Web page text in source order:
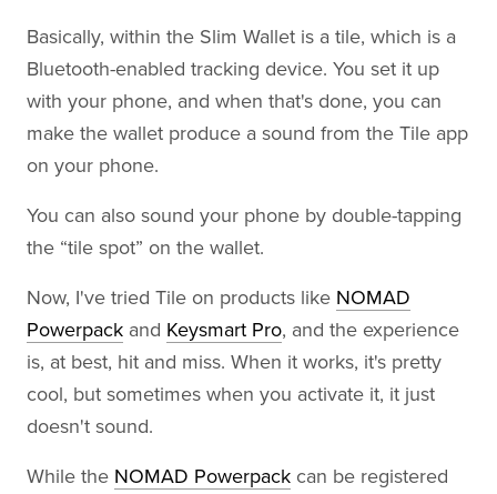
Basically, within the Slim Wallet is a tile, which is a
Bluetooth-enabled tracking device. You set it up
with your phone, and when that's done, you can
make the wallet produce a sound from the Tile app
on your phone.
You can also sound your phone by double-tapping
the “tile spot” on the wallet.
Now, I've tried Tile on products like NOMAD
Powerpack and Keysmart Pro, and the experience
is, at best, hit and miss. When it works, it's pretty
cool, but sometimes when you activate it, it just
doesn't sound.
While the NOMAD Powerpack can be registered